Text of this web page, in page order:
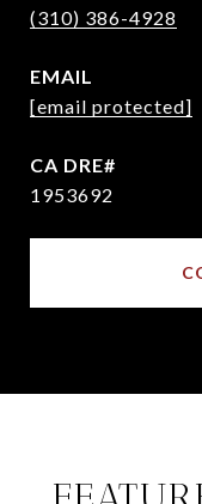
(310) 386-4928
EMAIL
[email protected]
1953692